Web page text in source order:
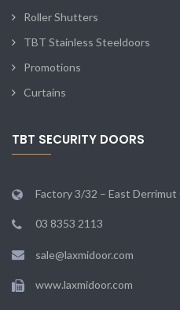
Roller Shutters
TBT Stainless Steeldoors
Promotions
Curtains
TBT SECURITY DOORS
Factory 3/32 – East
03 8353 2113
sale@laxmidoor.com
www.laxmidoor.com